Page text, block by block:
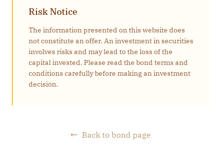
Risk Notice
The information presented on this website does
not constitute an offer. An investment in securities
involves risks and may lead to the loss of the
capital invested. Please read the bond terms and
conditions carefully before making an investment
decision.
Back to bond page